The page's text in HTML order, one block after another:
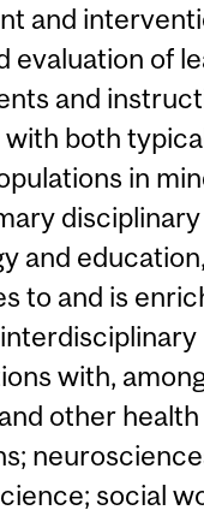
and
evaluation of
and
both
in
and
to and is
with,
other health
social